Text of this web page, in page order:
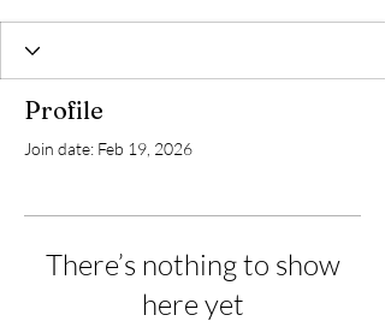
Profile
Join date: Feb 19, 2026
There’s nothing to show
here yet